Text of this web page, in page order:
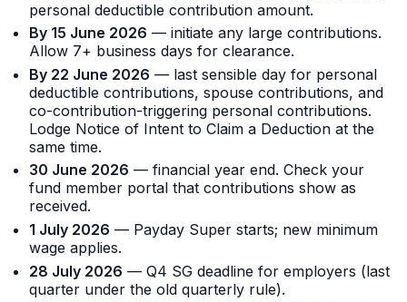
personal deductible contribution amount.
By 15 June 2026 — initiate any large contributions.
Allow 7+ business days for clearance.
By 22 June 2026 — last sensible day for personal
deductible contributions, spouse contributions, and
co-contribution-triggering personal contributions.
Lodge Notice of Intent to Claim a Deduction at the
same time.
30 June 2026 — financial year end. Check your
fund member portal that contributions show as
received.
1 July 2026 — Payday Super starts; new minimum
wage applies.
28 July 2026 — Q4 SG deadline for employers (last
quarter under the old quarterly rule).